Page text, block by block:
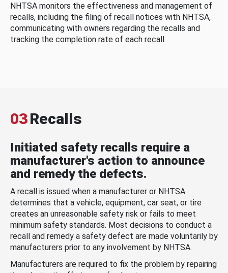
NHTSA monitors the effectiveness and management of
recalls, including the filing of recall notices with NHTSA,
communicating with owners regarding the recalls and
tracking the completion rate of each recall.
03Recalls
Initiated safety recalls require a
manufacturer's action to announce
and remedy the defects.
A recall is issued when a manufacturer or NHTSA
determines that a vehicle, equipment, car seat, or tire
creates an unreasonable safety risk or fails to meet
minimum safety standards. Most decisions to conduct a
recall and remedy a safety defect are made voluntarily by
manufacturers prior to any involvement by NHTSA.
Manufacturers are required to fix the problem by repairing